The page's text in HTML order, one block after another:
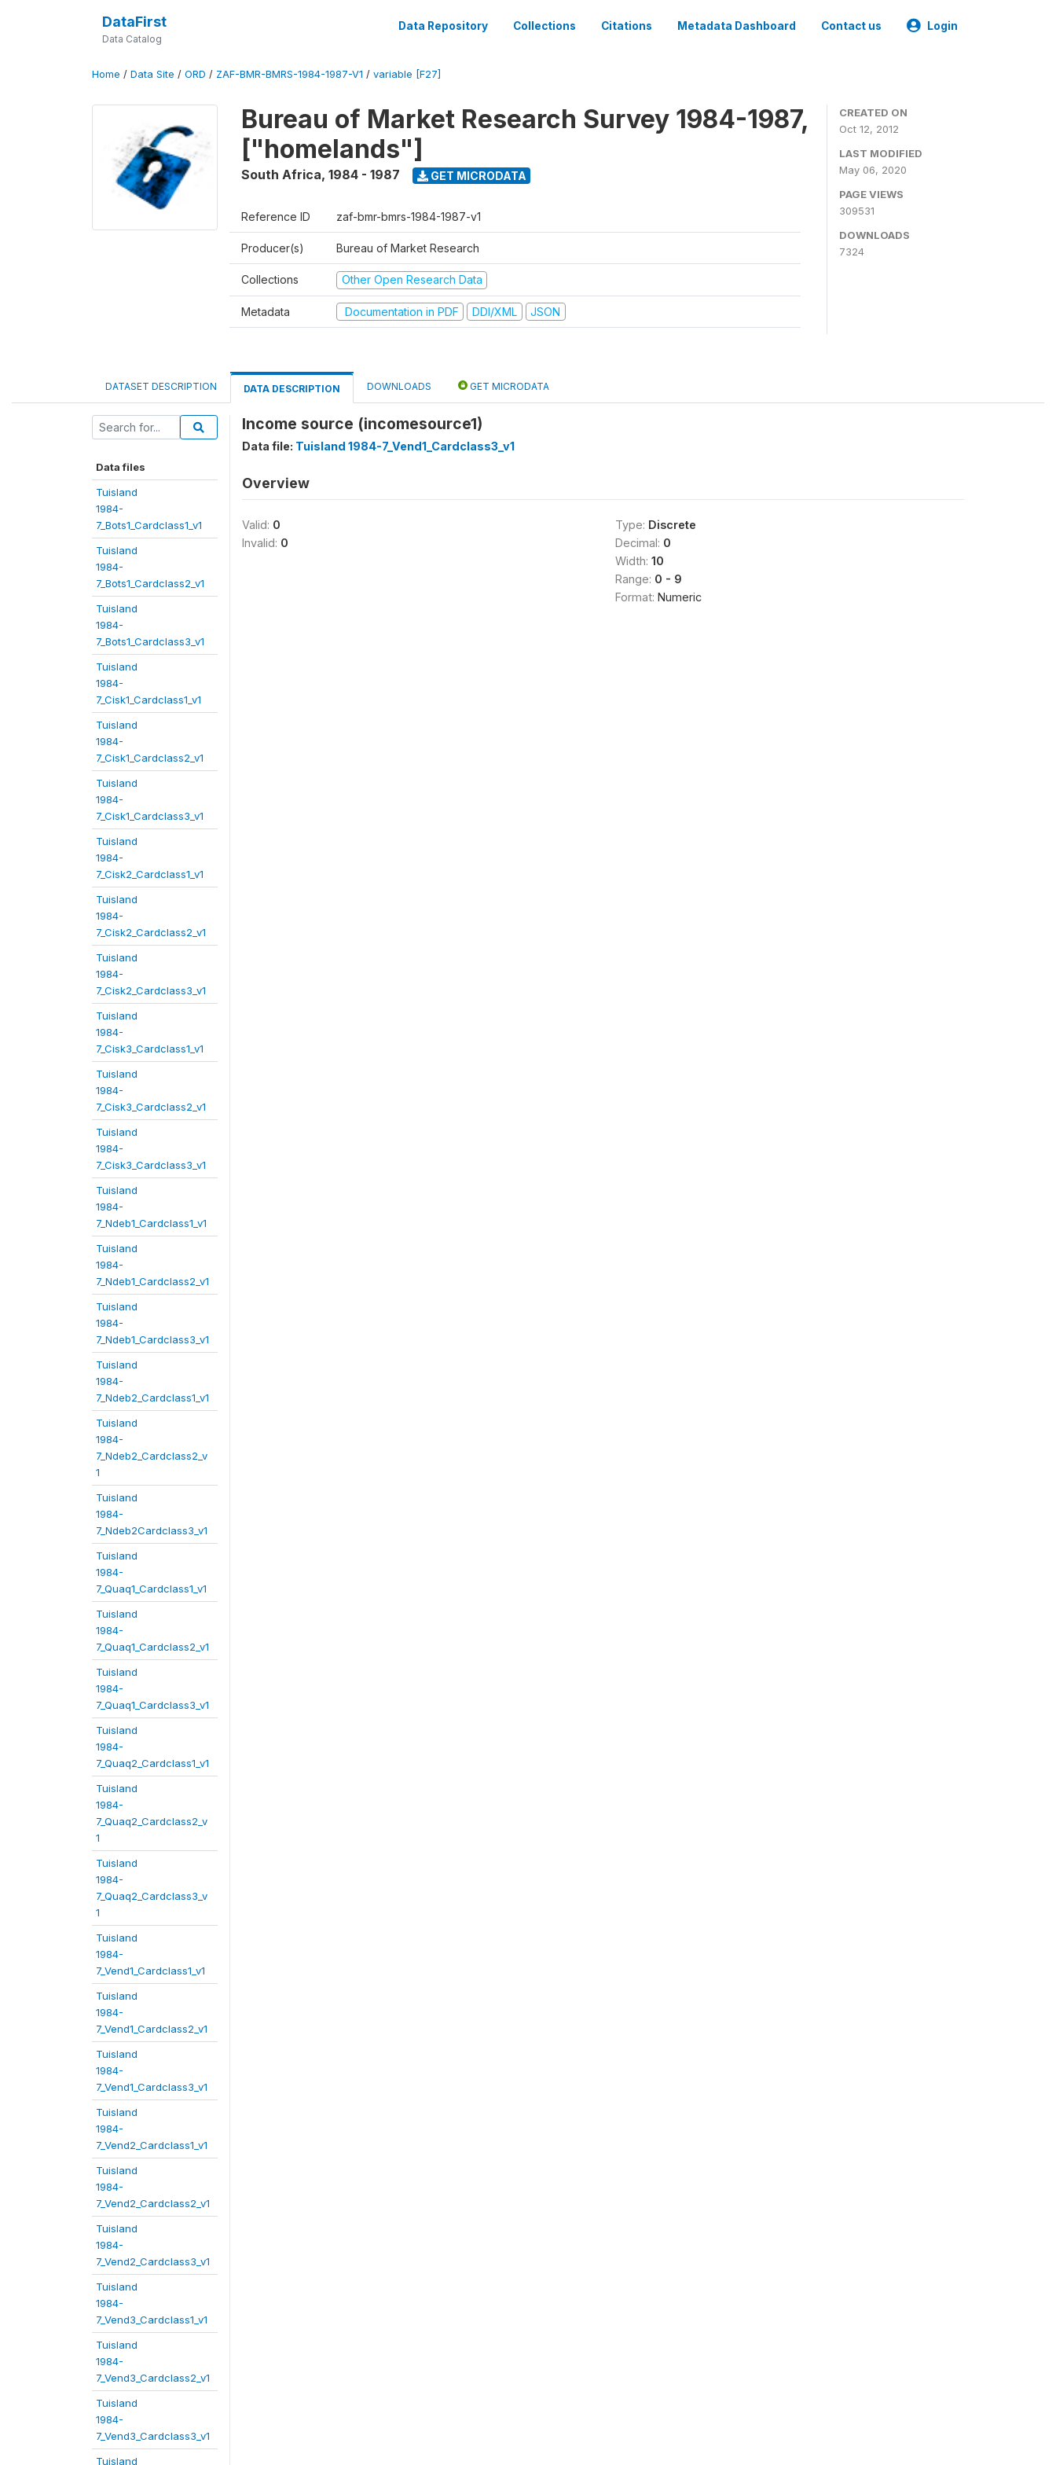
DataFirst
Data Catalog
Data Repository Collections Citations Metadata Dashboard Contact us Login
Home / Data Site / ORD / ZAF-BMR-BMRS-1984-1987-V1 / variable [F27]
Bureau of Market Research Survey 1984-1987,
["homelands"]
South Africa, 1984 - 1987 GET MICRODATA
Reference ID zaf-bmr-bmrs-1984-1987-v1
Producer(s) Bureau of Market Research
Collections Other Open Research Data
Metadata Documentation in PDF DDI/XML JSON
CREATED ON
Oct 12, 2012
LAST MODIFIED
May 06, 2020
PAGE VIEWS
309531
DOWNLOADS
7324
DATASET DESCRIPTION DATA DESCRIPTION DOWNLOADS GET MICRODATA
Data files
Tuisland
1984-
7_Bots1_Cardclass1_v1
Tuisland
1984-
7_Bots1_Cardclass2_v1
Tuisland
1984-
7_Bots1_Cardclass3_v1
Tuisland
1984-
7_Cisk1_Cardclass1_v1
Tuisland
1984-
7_Cisk1_Cardclass2_v1
Tuisland
1984-
7_Cisk1_Cardclass3_v1
Tuisland
1984-
7_Cisk2_Cardclass1_v1
Tuisland
1984-
7_Cisk2_Cardclass2_v1
Tuisland
1984-
7_Cisk2_Cardclass3_v1
Tuisland
1984-
7_Cisk3_Cardclass1_v1
Tuisland
1984-
7_Cisk3_Cardclass2_v1
Tuisland
1984-
7_Cisk3_Cardclass3_v1
Tuisland
1984-
7_Ndeb1_Cardclass1_v1
Tuisland
1984-
7_Ndeb1_Cardclass2_v1
Tuisland
1984-
7_Ndeb1_Cardclass3_v1
Tuisland
1984-
7_Ndeb2_Cardclass1_v1
Tuisland
1984-
7_Ndeb2_Cardclass2_v
1
Tuisland
1984-
7_Ndeb2Cardclass3_v1
Tuisland
1984-
7_Quaq1_Cardclass1_v1
Tuisland
1984-
7_Quaq1_Cardclass2_v1
Tuisland
1984-
7_Quaq1_Cardclass3_v1
Tuisland
1984-
7_Quaq2_Cardclass1_v1
Tuisland
1984-
7_Quaq2_Cardclass2_v
1
Tuisland
1984-
7_Quaq2_Cardclass3_v
1
Tuisland
1984-
7_Vend1_Cardclass1_v1
Tuisland
1984-
7_Vend1_Cardclass2_v1
Tuisland
1984-
7_Vend1_Cardclass3_v1
Tuisland
1984-
7_Vend2_Cardclass1_v1
Tuisland
1984-
7_Vend2_Cardclass2_v1
Tuisland
1984-
7_Vend2_Cardclass3_v1
Tuisland
1984-
7_Vend3_Cardclass1_v1
Tuisland
1984-
7_Vend3_Cardclass2_v1
Tuisland
1984-
7_Vend3_Cardclass3_v1
Tuisland
Income source (incomesource1)
Data file: Tuisland 1984-7_Vend1_Cardclass3_v1
Overview
Valid: 0
Invalid: 0
Type: Discrete
Decimal: 0
Width: 10
Range: 0 - 9
Format: Numeric